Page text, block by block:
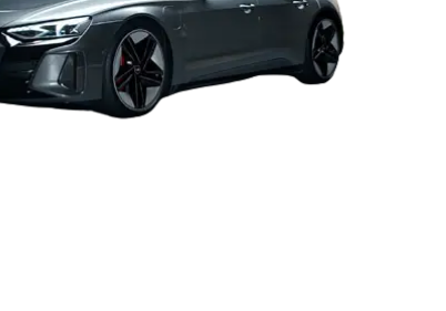
Capacity
6 Seater Cars|Best 7 Seater Cars|
Cars